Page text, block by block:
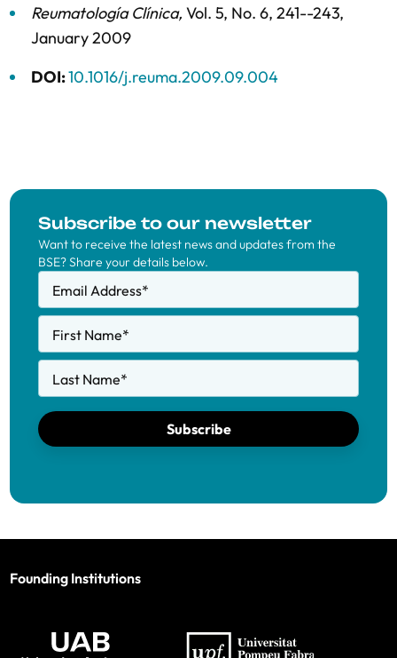
Reumatología Clínica, Vol. 5, No. 6, 241--243,
January 2009
DOI:10.1016/j.reuma.2009.09.004
Subscribe to our newsletter
Want to receive the latest news and updates from the
BSE? Share your details below.
Email Address*
First Name*
Last Name*
Subscribe
Founding Institutions